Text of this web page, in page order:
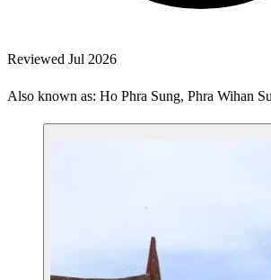
Reviewed Jul 2026
Also known as: Ho Phra Sung, Phra Wihan